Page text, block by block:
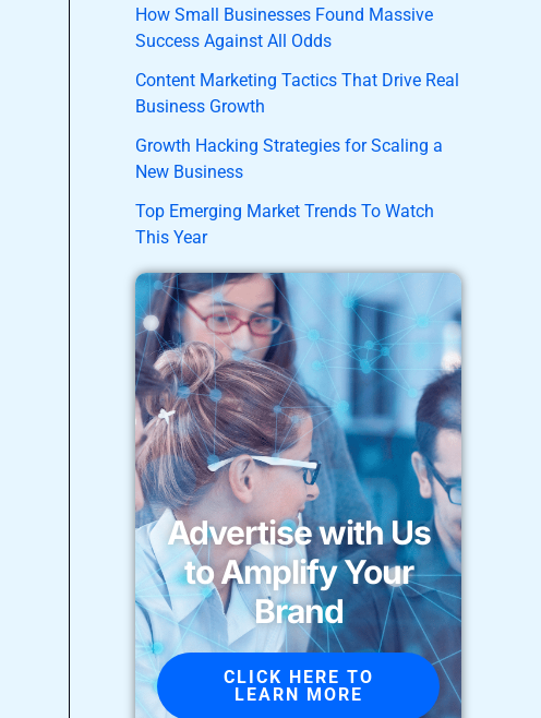
How Small Businesses Found Massive
Success Against All Odds
Content Marketing Tactics That Drive Real
Business Growth
Growth Hacking Strategies for Scaling a
New Business
Top Emerging Market Trends To Watch
This Year
Advertise with Us
to Amplify Your
Brand
CLICK HERE TO
LEARN MORE